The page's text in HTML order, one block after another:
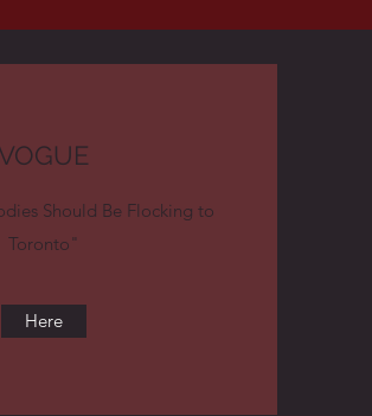
VOGUE
Should Be Flocking to
Toronto"
Here